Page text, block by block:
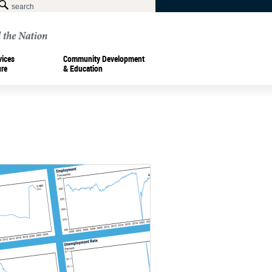
Community Development
& Education